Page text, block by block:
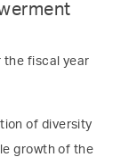
the fiscal year
of diversity
growth of the